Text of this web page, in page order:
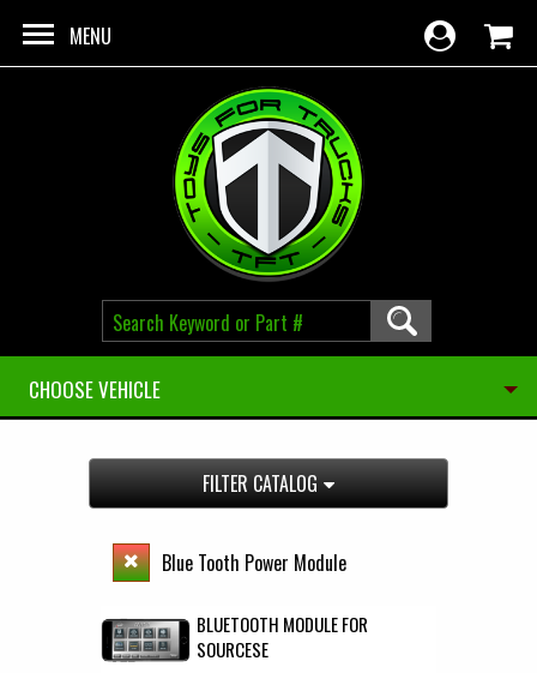
MENU
CHOOSE VEHICLE
FILTER CATALOG
Blue Tooth Power Module
BLUETOOTH MODULE FOR
SOURCESE